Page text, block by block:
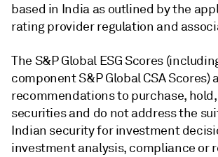
based in India as outlined by the
rating provider regulation and
The S&P Global ESG Scores
component S&P Global CSA Scores)
recommendations to purchase,
securities and do not address the
Indian security for investment
investment analysis, compliance or